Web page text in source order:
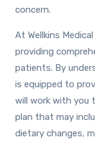
concern.
At Wellkins
providing
patients. By
is equipped to
will work with you
plan that may
dietary changes,